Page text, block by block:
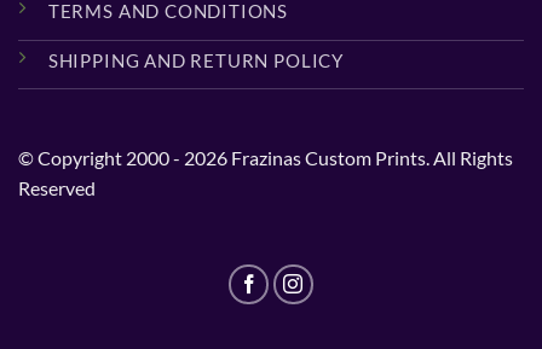
TERMS AND CONDITIONS
SHIPPING AND RETURN POLICY
© Copyright 2000 - 2026 Frazinas Custom Prints. All Rights
Reserved